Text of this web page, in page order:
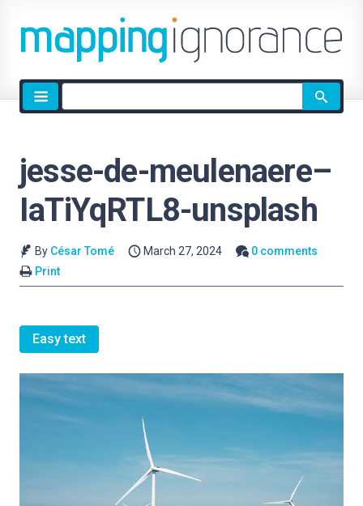
Site
search
jesse-de-meulenaere–
IaTiYqRTL8-unsplash
By César Tomé March 27, 2024
0 comments
Print
Easy text